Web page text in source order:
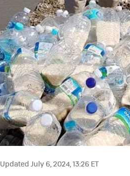
Updated July 6, 2024, 13:26 ET